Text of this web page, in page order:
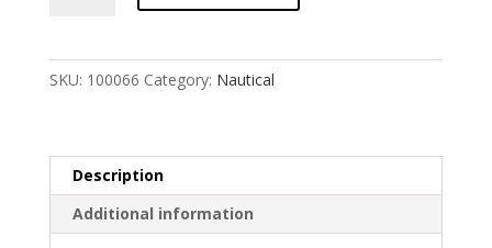
SKU: 100066 Category: Nautical
Description
Additional information